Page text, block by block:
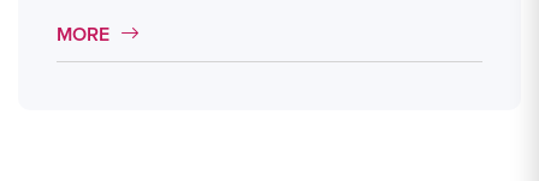
MORE LINK #14
MORE